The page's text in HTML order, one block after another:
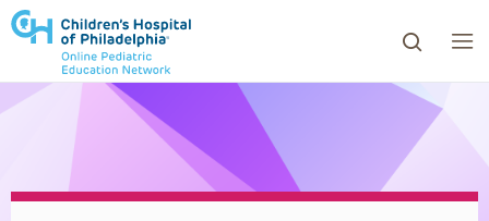
to review and enter to go to the desired page.